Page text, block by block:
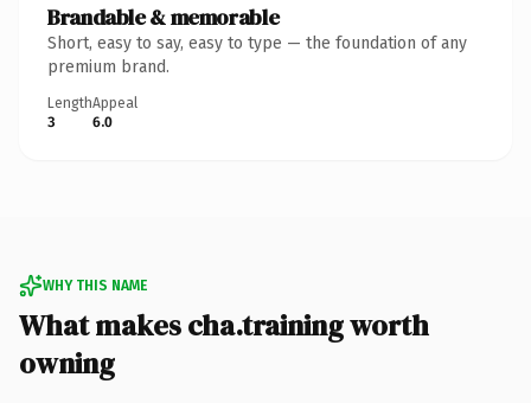
Brandable & memorable
Short, easy to say, easy to type — the foundation of any
premium brand.
Length
3
Appeal
6.0
WHY THIS NAME
What makes cha.training worth
owning